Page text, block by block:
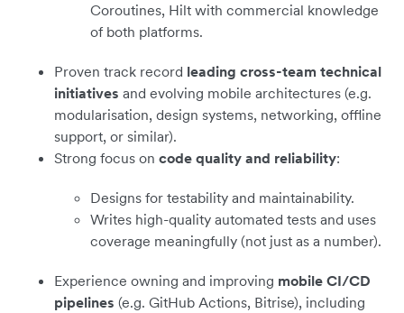
Coroutines, Hilt with commercial knowledge
of both platforms.
Proven track record leading cross-team technical
initiatives and evolving mobile architectures (e.g.
modularisation, design systems, networking, offline
support, or similar).
Strong focus on code quality and reliability:
Designs for testability and maintainability.
Writes high-quality automated tests and uses
coverage meaningfully (not just as a number).
Experience owning and improving mobile CI/CD
pipelines (e.g. GitHub Actions, Bitrise), including